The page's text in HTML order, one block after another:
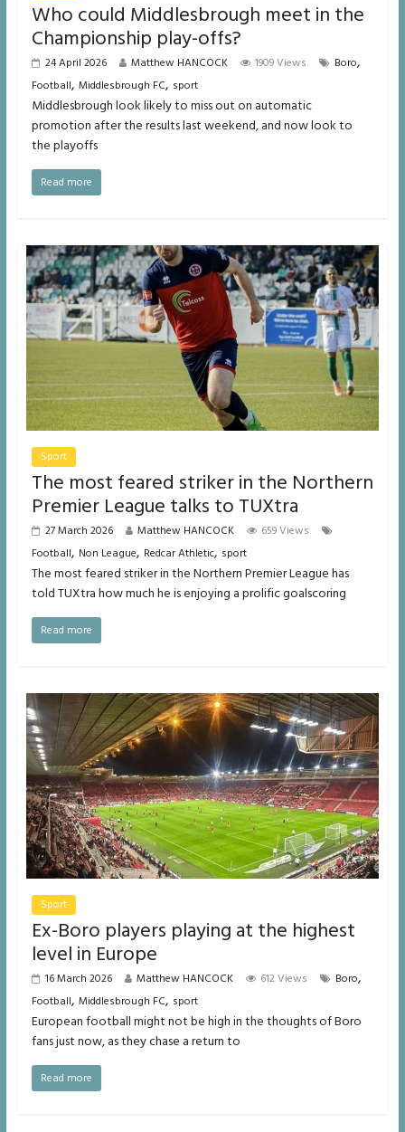
Who could Middlesbrough meet in the
Championship play-offs?
24 April 2026 Matthew HANCOCK 1909 Views Boro,
Football, Middlesbrough FC, sport
Middlesbrough look likely to miss out on automatic
promotion after the results last weekend, and now look to
the playoffs
Read more
Sport
The most feared striker in the Northern
Premier League talks to TUXtra
27 March 2026 Matthew HANCOCK
659 Views
Football, Non League, Redcar Athletic, sport
The most feared striker in the Northern Premier League has
told TUXtra how much he is enjoying a prolific goalscoring
Read more
Sport
Ex-Boro players playing at the highest
level in Europe
16 March 2026 Matthew HANCOCK 612 Views Boro,
Football, Middlesbrough FC, sport
European football might not be high in the thoughts of Boro
fans just now, as they chase a return to
Read more